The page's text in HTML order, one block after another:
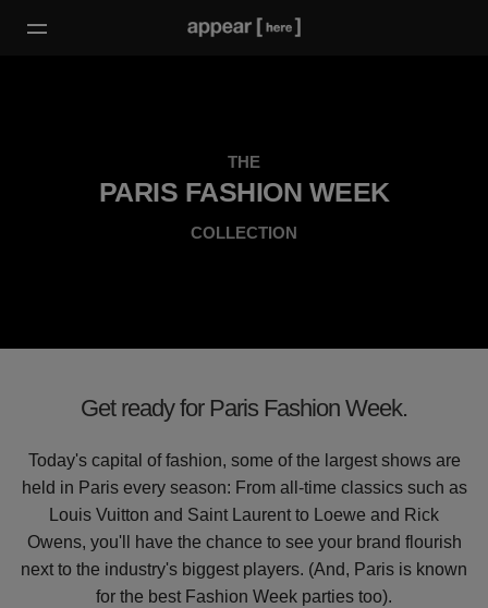
THE
PARIS FASHION WEEK
COLLECTION
Get ready for Paris Fashion Week.
Today's capital of fashion, some of the largest shows are
held in Paris every season: From all-time classics such as
Louis Vuitton and Saint Laurent to Loewe and Rick
Owens, you'll have the chance to see your brand flourish
next to the industry's biggest players. (And, Paris is known
for the best Fashion Week parties too).